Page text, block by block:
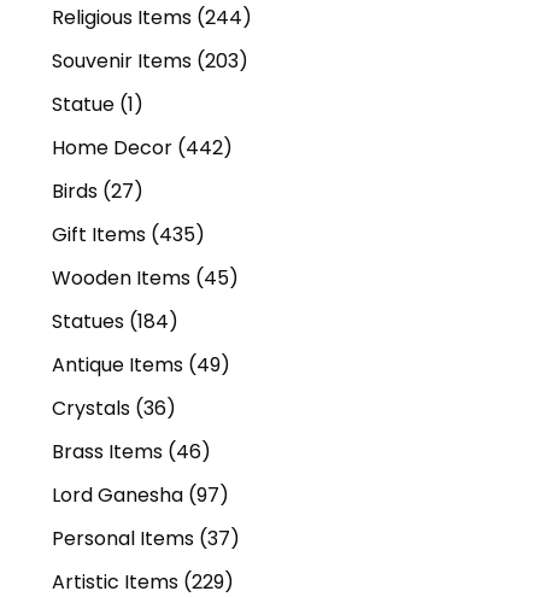
Religious Items (244)
Souvenir Items (203)
Statue (1)
Home Decor (442)
Birds (27)
Gift Items (435)
Wooden Items (45)
Statues (184)
Antique Items (49)
Crystals (36)
Brass Items (46)
Lord Ganesha (97)
Personal Items (37)
Artistic Items (229)